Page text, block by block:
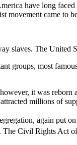
have long
movement came to
slaves. The United
groups, most
it was
millions of
again put
Civil Rights Act